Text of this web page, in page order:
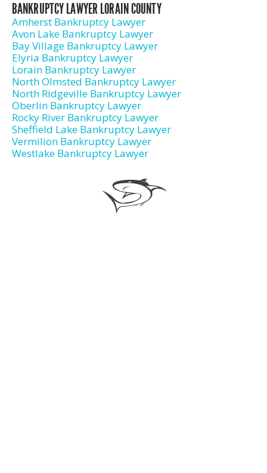
BANKRUPTCY LAWYER LORAIN COUNTY
Amherst Bankruptcy Lawyer
Avon Lake Bankruptcy Lawyer
Bay Village Bankruptcy Lawyer
Elyria Bankruptcy Lawyer
Lorain Bankruptcy Lawyer
North Olmsted Bankruptcy Lawyer
North Ridgeville Bankruptcy Lawyer
Oberlin Bankruptcy Lawyer
Rocky River Bankruptcy Lawyer
Sheffield Lake Bankruptcy Lawyer
Vermilion Bankruptcy Lawyer
Westlake Bankruptcy Lawyer